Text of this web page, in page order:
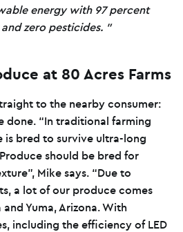
energy with 97 percent
zero pesticides.
at 80 Acres Farms
to the nearby consumer:
done. “In traditional farming
is bred to survive ultra-long
should be bred for
Mike says. “Due to
a lot of our produce comes
Yuma, Arizona. With
including the efficiency of LED